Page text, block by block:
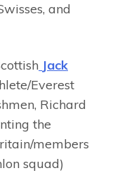
and
Jack
Everest
Richard
the
members
squad)